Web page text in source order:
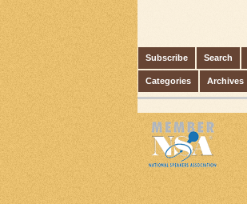
Subscribe Search
Categories Archives